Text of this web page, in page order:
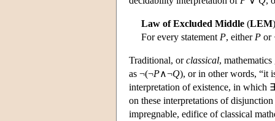
Law of Excluded Middle (LEM
For every statement P, either P or
Traditional, orclassical,
as ¬(¬P∧¬Q), or in other words, “it
interpretation of existence, in which ∃
on these interpretations of
impregnable, edifice of classical